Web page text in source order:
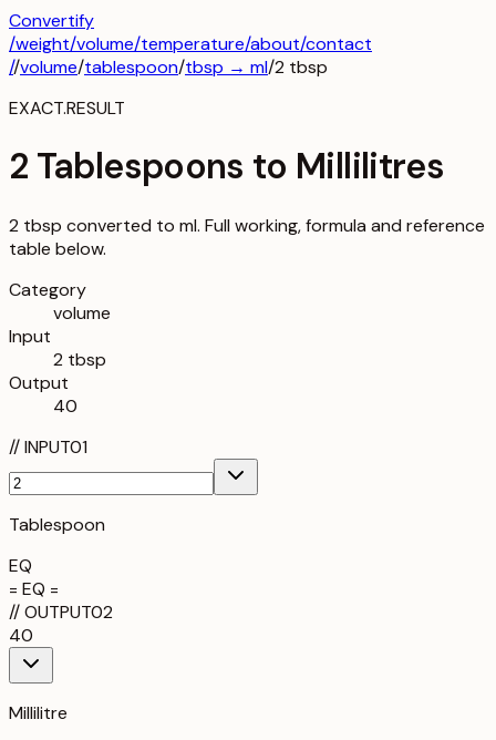
Convertify
/weight/volume/temperature/about/contact
//volume/tablespoon/tbsp → ml/2 tbsp
EXACT.RESULT
2 Tablespoons to Millilitres
2 tbsp converted to ml. Full working, formula and reference
table below.
Category
volume
Input
2 tbsp
Output
40
//INPUT01
Tablespoon
EQ
= EQ =
//OUTPUT02
40
Millilitre